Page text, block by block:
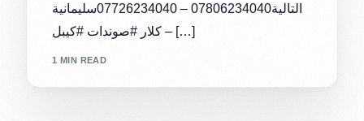
التالية07806234040 – 07726234040سليمانية
– كلار #صوندات #كيبل […]
1 MIN READ